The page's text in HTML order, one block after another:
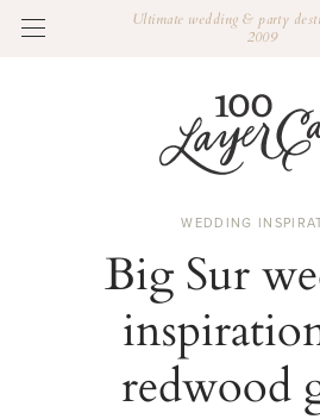
Ultimate wedding & party
2009
WEDDING
Big Sur
redwood